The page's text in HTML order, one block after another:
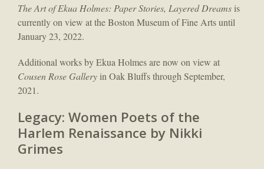
The Art of Ekua Holmes:​ Paper Stories, Layered Dreams is
currently on view at the Boston Museum of Fine Arts until
January 23, 2022.
Additional works by Ekua Holmes are now on view at
Cousen Rose Gallery in Oak Bluffs through September,
2021.
Legacy: Women Poets of the
Harlem Renaissance by Nikki
Grimes